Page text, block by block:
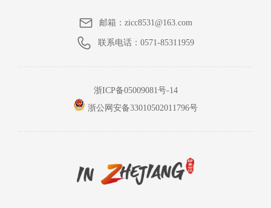
邮箱：zicc8531@163.com
联系电话： 0571-85311959
浙ICP备05009081号-14
浙公网安备33010502011796号